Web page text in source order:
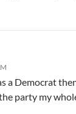
a Democrat
party my